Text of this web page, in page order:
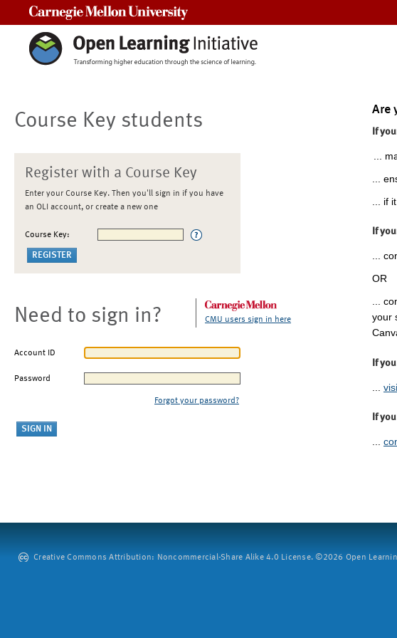
Course Key students
Register with a Course Key
Enter your Course Key. Then you'll sign in if you have
an OLI account, or create a new one
Course Key:
Need to sign in? CMU users sign in here
Account ID
Password
Forgot your password?
Are
If
...
...
... if
If
...
OR
...
your
If
If
...
Creative Commons Attribution: Noncommercial-Share Alike 4.0 License. ©2026 Open